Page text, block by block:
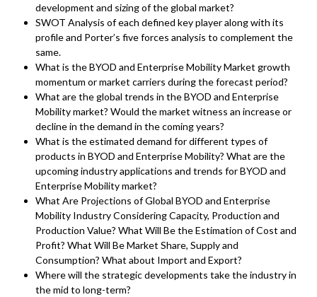
development and sizing of the global market?
SWOT Analysis of each defined key player along with its
profile and Porter’s five forces analysis to complement the
same.
What is the BYOD and Enterprise Mobility Market growth
momentum or market carriers during the forecast period?
What are the global trends in the BYOD and Enterprise
Mobility market? Would the market witness an increase or
decline in the demand in the coming years?
What is the estimated demand for different types of
products in BYOD and Enterprise Mobility? What are the
upcoming industry applications and trends for BYOD and
Enterprise Mobility market?
What Are Projections of Global BYOD and Enterprise
Mobility Industry Considering Capacity, Production and
Production Value? What Will Be the Estimation of Cost and
Profit? What Will Be Market Share, Supply and
Consumption? What about Import and Export?
Where will the strategic developments take the industry in
the mid to long-term?